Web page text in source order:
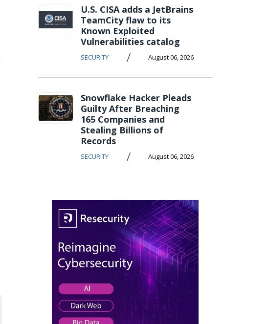
U.S. CISA adds a JetBrains
TeamCity flaw to its
Known Exploited
Vulnerabilities catalog
SECURITY / August 06, 2026
Snowflake Hacker Pleads
Guilty After Breaching
165 Companies and
Stealing Billions of
Records
SECURITY / August 06, 2026